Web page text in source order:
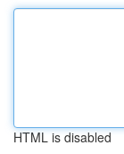
HTML is disabled